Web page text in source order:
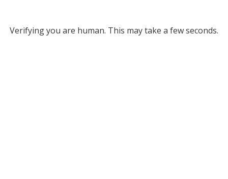
Verifying you are human. This may take a few seconds.